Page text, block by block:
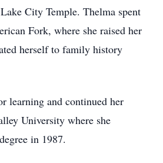
City Temple. Thelma spent
Fork, where she raised her
herself to family history
learning and continued her
University where she
in 1987.